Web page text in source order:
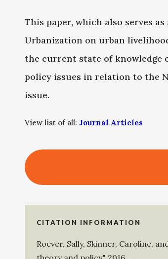
This paper, which also serves
Urbanization on urban
the current state of knowledge
policy issues in relation to the
issue.
View list of all: Journal Articles
CITATION INFORMATION
Roever, Sally, Skinner, Caroline,